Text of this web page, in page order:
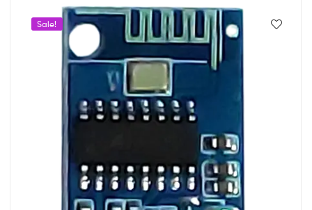
Sale!